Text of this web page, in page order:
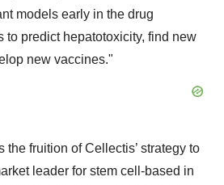
models early in the drug
to predict hepatotoxicity, find new
new vaccines."
the fruition of Cellectis’ strategy to
leader for stem cell-based in